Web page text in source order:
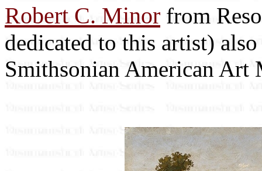
Robert C. Minor from
dedicated to this artist)
Smithsonian American Art